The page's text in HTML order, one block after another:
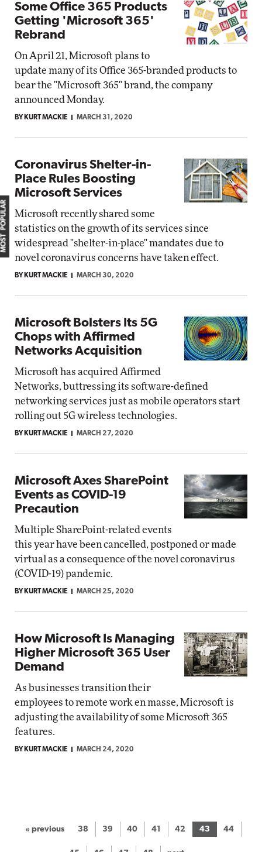
Some Office 365 Products
Getting 'Microsoft 365'
Rebrand
On April 21, Microsoft plans to
update many of its Office 365-branded products to
bear the "Microsoft 365" brand, the company
announced Monday.
BY KURT MACKIE MARCH 31, 2020
Coronavirus Shelter-in-
Place Rules Boosting
Microsoft Services
Microsoft recently shared some
statistics on the growth of its services since
widespread "shelter-in-place" mandates due to
novel coronavirus concerns have taken effect.
BY KURT MACKIE MARCH 30, 2020
Microsoft Bolsters Its 5G
Chops with Affirmed
Networks Acquisition
Microsoft has acquired Affirmed
Networks, buttressing its software-defined
networking services just as mobile operators start
rolling out 5G wireless technologies.
BY KURT MACKIE MARCH 27, 2020
Microsoft Axes SharePoint
Events as COVID-19
Precaution
Multiple SharePoint-related events
this year have been cancelled, postponed or made
virtual as a consequence of the novel coronavirus
(COVID-19) pandemic.
BY KURT MACKIE MARCH 25, 2020
How Microsoft Is Managing
Higher Microsoft 365 User
Demand
As businesses transition their
employees to remote work en masse, Microsoft is
adjusting the availability of some Microsoft 365
features.
BY KURT MACKIE MARCH 24, 2020
« previous 38 39 40 41 42 43 44
MOST POPULAR